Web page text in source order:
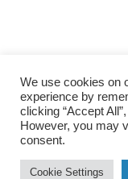
We use cookies on
experience by
clicking “Accept
However, you may
consent.
Cookie Settings